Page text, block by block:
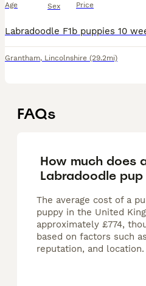
Age Sex Price
Grantham, Lincolnshire (29.2mi)
FAQs
How much does
Labradoodle
The average cost of a
puppy in the United
approximately £774,
based on factors such
reputation, and location.